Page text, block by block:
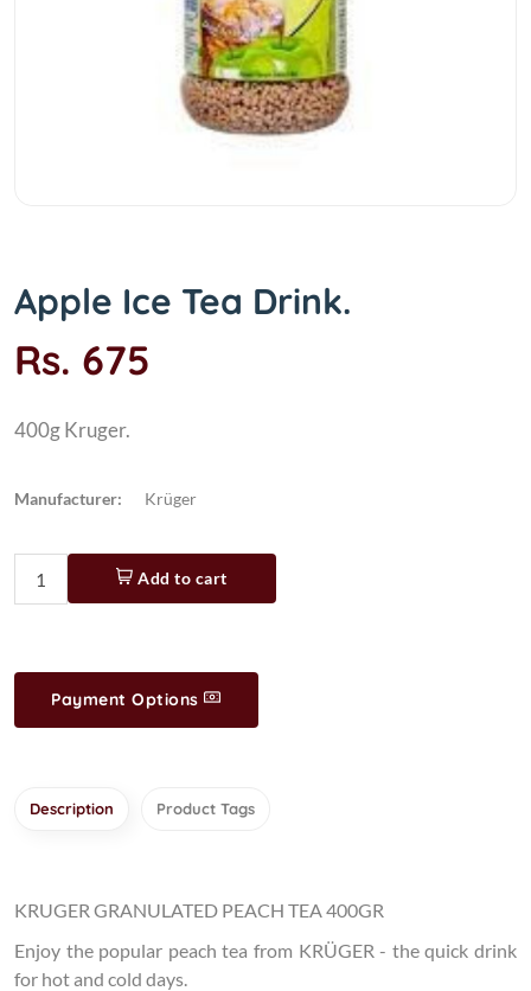
Apple Ice Tea Drink.
Rs. 675
400g Kruger.
Manufacturer: Krüger
Add to cart
Payment Options
Description Product Tags
KRUGER GRANULATED PEACH TEA 400GR
Enjoy the popular peach tea from KRÜGER - the quick drink
for hot and cold days.